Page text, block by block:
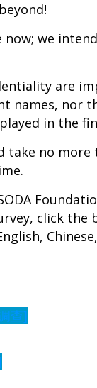
now; we
are
names, nor
in the
take no more
click
查]